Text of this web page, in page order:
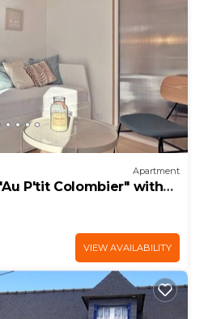
Apartment
P'tit Colombier" with
Garden
VIEW AVAILABILITY